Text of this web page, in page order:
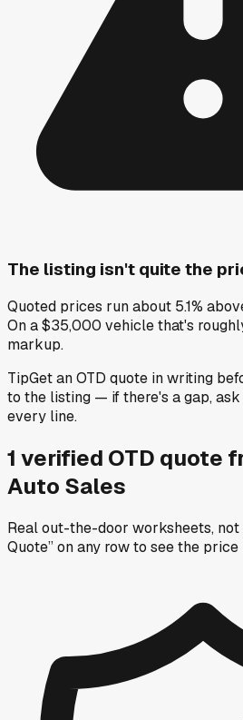
The listing isn't quite the
Quoted prices run about 5.1%
On a $35,000 vehicle that's
markup.
TipGet an OTD quote in writing
to the listing — if there's a gap,
every line.
1 verified OTD quote
Auto Sales
Real out-the-door worksheets, not
Quote” on any rowto see the price